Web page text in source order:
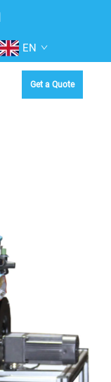
EN
Get a Quote